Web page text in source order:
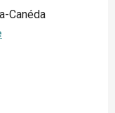
Canéda